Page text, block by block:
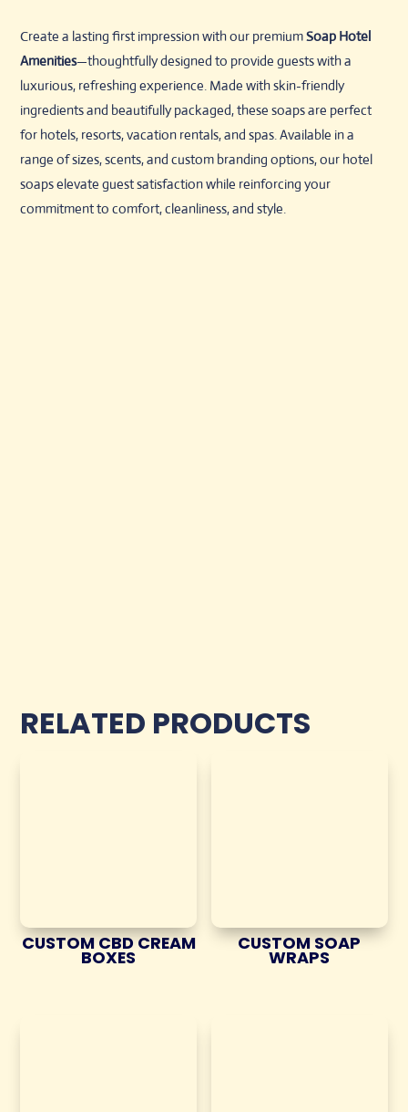
Create a lasting first impression with our premiumSoap Hotel
Amenities—thoughtfully designed to provide guests with a
luxurious, refreshing experience. Made with skin-friendly
ingredients and beautifully packaged, these soaps are perfect
for hotels, resorts, vacation rentals, and spas. Available in a
range of sizes, scents, and custom branding options, our hotel
soaps elevate guest satisfaction while reinforcing your
commitment to comfort, cleanliness, and style.
RELATED PRODUCTS
CUSTOM CBD CREAM
BOXES
CUSTOM SOAP
WRAPS